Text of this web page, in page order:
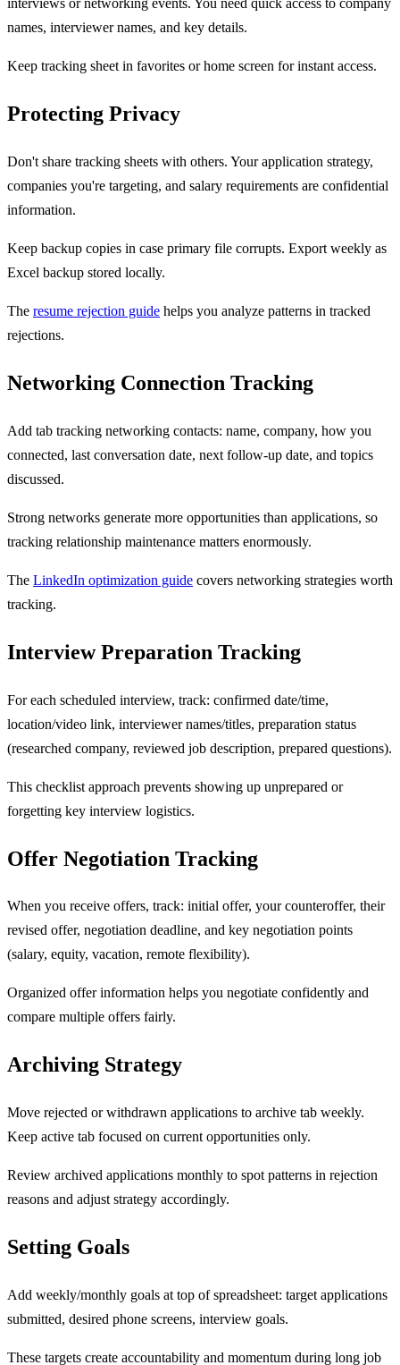
interviews or networking events. You need quick access to company
names, interviewer names, and key details.
Keep tracking sheet in favorites or home screen for instant access.
Protecting Privacy
Don't share tracking sheets with others. Your application strategy,
companies you're targeting, and salary requirements are confidential
information.
Keep backup copies in case primary file corrupts. Export weekly as
Excel backup stored locally.
The resume rejection guide helps you analyze patterns in tracked
rejections.
Networking Connection Tracking
Add tab tracking networking contacts: name, company, how you
connected, last conversation date, next follow-up date, and topics
discussed.
Strong networks generate more opportunities than applications, so
tracking relationship maintenance matters enormously.
The LinkedIn optimization guide covers networking strategies worth
tracking.
Interview Preparation Tracking
For each scheduled interview, track: confirmed date/time,
location/video link, interviewer names/titles, preparation status
(researched company, reviewed job description, prepared questions).
This checklist approach prevents showing up unprepared or
forgetting key interview logistics.
Offer Negotiation Tracking
When you receive offers, track: initial offer, your counteroffer, their
revised offer, negotiation deadline, and key negotiation points
(salary, equity, vacation, remote flexibility).
Organized offer information helps you negotiate confidently and
compare multiple offers fairly.
Archiving Strategy
Move rejected or withdrawn applications to archive tab weekly.
Keep active tab focused on current opportunities only.
Review archived applications monthly to spot patterns in rejection
reasons and adjust strategy accordingly.
Setting Goals
Add weekly/monthly goals at top of spreadsheet: target applications
submitted, desired phone screens, interview goals.
These targets create accountability and momentum during long job